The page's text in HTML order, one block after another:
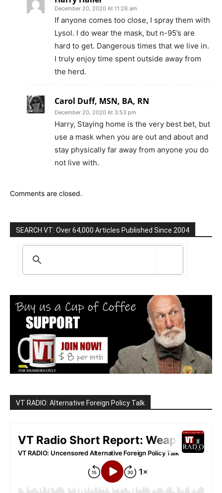
December 20, 2020 At 11:26 am
If anyone comes too close, I spray them with
Lysol. I do wear the mask, but n-95’s are
hard to get. Dangerous times that we live in.
I truly enjoy time spent outside away from
the herd.
Carol Duff, MSN, BA, RN
December 20, 2020 At 3:53 pm
Harry, Staying home is the very best bet, but
use a mask when you are out and about and
stay physically far away from anyone you do
not live with.
Comments are closed.
SEARCH VT: Over 64,000 Articles Published Since 2004
VT RADIO: Alternative Foreign Policy Talk